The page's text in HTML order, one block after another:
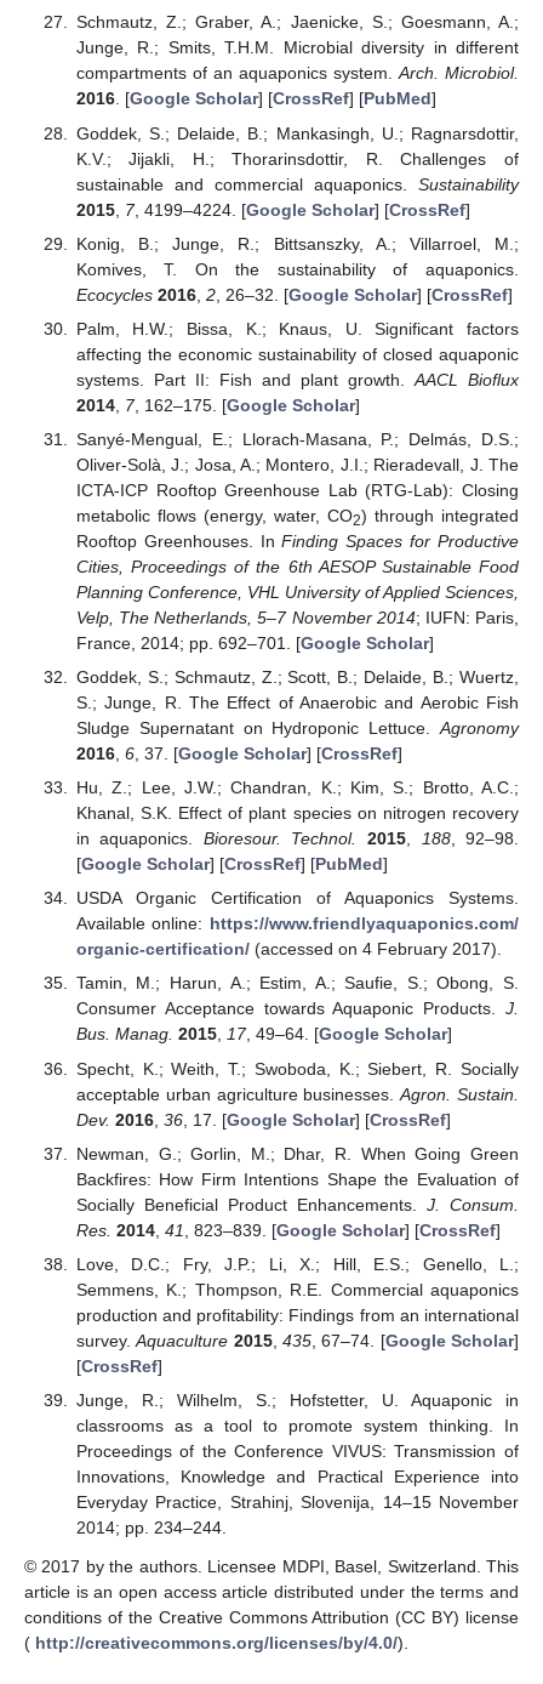
Schmautz, Z.; Graber, A.; Jaenicke, S.; Goesmann, A.;
Junge, R.; Smits, T.H.M. Microbial diversity in different
compartments of an aquaponics system.Arch. Microbiol.
2016. [Google Scholar] [CrossRef] [PubMed]
Goddek, S.; Delaide, B.; Mankasingh, U.; Ragnarsdottir,
K.V.; Jijakli, H.; Thorarinsdottir, R. Challenges of
sustainable and commercial aquaponics. Sustainability
2015, 7, 4199–4224. [Google Scholar] [CrossRef]
Konig, B.; Junge, R.; Bittsanszky, A.; Villarroel, M.;
Komives, T. On the sustainability of aquaponics.
Ecocycles 2016, 2, 26–32. [Google Scholar] [CrossRef]
Palm, H.W.; Bissa, K.; Knaus, U. Significant factors
affecting the economic sustainability of closed aquaponic
systems. Part II: Fish and plant growth. AACL Bioflux
2014, 7, 162–175. [Google Scholar]
Sanyé-Mengual, E.; Llorach-Masana, P.; Delmás, D.S.;
Oliver-Solà, J.; Josa, A.; Montero, J.I.; Rieradevall, J. The
ICTA-ICP Rooftop Greenhouse Lab (RTG-Lab): Closing
metabolic flows (energy, water, CO2) through integrated
Rooftop Greenhouses. InFinding Spaces for Productive
Cities, Proceedings of the 6th AESOP Sustainable Food
Planning Conference, VHL University of Applied Sciences,
Velp, The Netherlands, 5–7 November 2014; IUFN: Paris,
France, 2014; pp. 692–701. [Google Scholar]
Goddek, S.; Schmautz, Z.; Scott, B.; Delaide, B.; Wuertz,
S.; Junge, R. The Effect of Anaerobic and Aerobic Fish
Sludge Supernatant on Hydroponic Lettuce. Agronomy
2016, 6, 37. [Google Scholar] [CrossRef]
Hu, Z.; Lee, J.W.; Chandran, K.; Kim, S.; Brotto, A.C.;
Khanal, S.K. Effect of plant species on nitrogen recovery
in aquaponics. Bioresour. Technol. 2015, 188, 92–98.
[Google Scholar] [CrossRef] [PubMed]
USDA Organic Certification of Aquaponics Systems.
Available online: https://www.friendlyaquaponics.com/
organic-certification/(accessed on 4 February 2017).
Tamin, M.; Harun, A.; Estim, A.; Saufie, S.; Obong, S.
Consumer Acceptance towards Aquaponic Products. J.
Bus. Manag. 2015, 17, 49–64. [Google Scholar]
Specht, K.; Weith, T.; Swoboda, K.; Siebert, R. Socially
acceptable urban agriculture businesses.Agron. Sustain.
Dev. 2016, 36, 17. [Google Scholar] [CrossRef]
Newman, G.; Gorlin, M.; Dhar, R. When Going Green
Backfires: How Firm Intentions Shape the Evaluation of
Socially Beneficial Product Enhancements. J. Consum.
Res. 2014, 41 , 823–839. [Google Scholar] [CrossRef]
Love, D.C.; Fry, J.P.; Li, X.; Hill, E.S.; Genello, L.;
Semmens, K.; Thompson, R.E. Commercial aquaponics
production and profitability: Findings from an international
survey.Aquaculture 2015, 435, 67–74. [Google Scholar]
[CrossRef]
Junge, R.; Wilhelm, S.; Hofstetter, U. Aquaponic in
classrooms as a tool to promote system thinking. In
Proceedings of the Conference VIVUS: Transmission of
Innovations, Knowledge and Practical Experience into
Everyday Practice, Strahinj, Slovenija, 14–15 November
2014; pp. 234–244.
© 2017 by the authors. Licensee MDPI, Basel, Switzerland. This
article is an open access article distributed under the terms and
conditions of the Creative Commons Attribution (CC BY) license
( http://creativecommons.org/licenses/by/4.0/).